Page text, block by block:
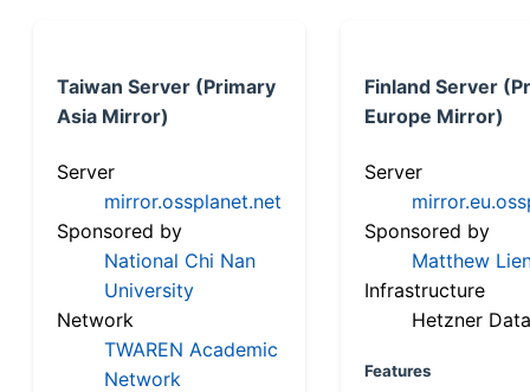
Taiwan Server (Primary
Asia Mirror)
Server
mirror.ossplanet.net
Sponsored by
National Chi Nan
University
Network
TWAREN Academic
Network
Finland Server
Europe Mirror)
Server
Sponsored by
Matthew
Infrastructure
Hetzner
Features